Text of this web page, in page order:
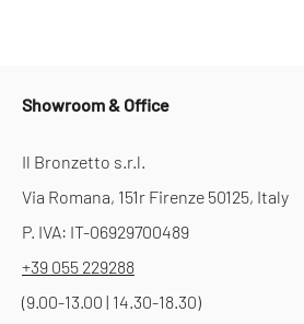
Showroom & Office
Il Bronzetto s.r.l.
Via Romana, 151r Firenze 50125, Italy
P. IVA: IT-06929700489
+39 055 229288
(9.00-13.00 | 14.30-18.30)